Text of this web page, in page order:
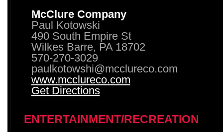
McClure Company
Paul Kotowski
490 South Empire St
Wilkes Barre, PA 18702
570-270-3029
paulkotowshi@mcclureco.com
www.mcclureco.com
Get Directions
ENTERTAINMENT/RECREATION